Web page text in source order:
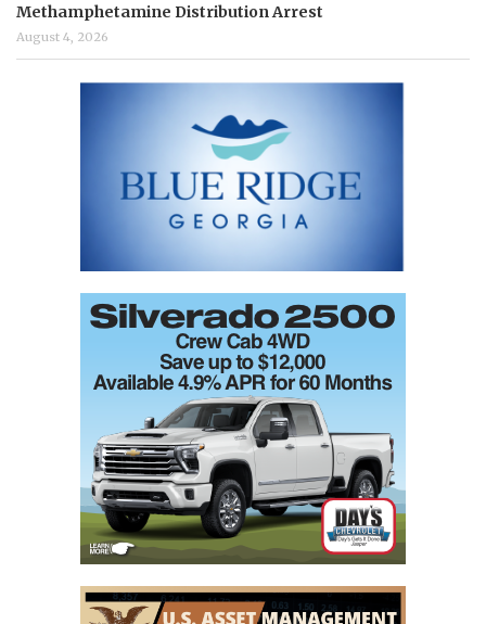
Methamphetamine Distribution Arrest
August 4, 2026